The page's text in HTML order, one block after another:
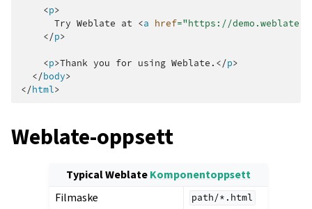
<p>
      Try Weblate at
<a href="https://
</p>
<p>Thank you for using Weblate. </p>
</body>
</html>
Weblate-oppsett
Typical WeblateKomponentoppsett
Filmaske
path/*.html